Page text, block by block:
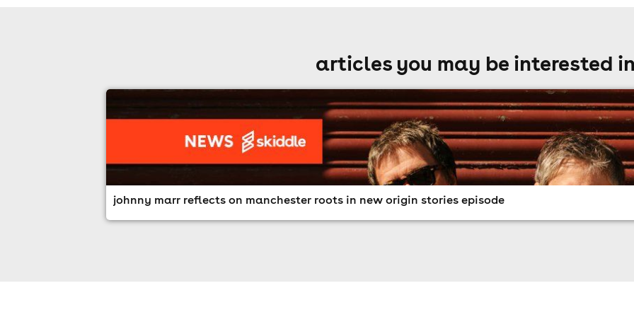
articles you may be interested
johnny marr reflects on manchester roots in new origin stories episode